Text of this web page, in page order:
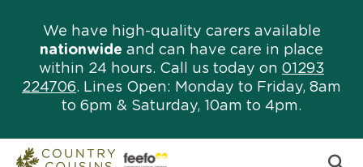
We have high-quality carers available
nationwide and can have care in place
within 24 hours. Call us today on 01293
224706. Lines Open: Monday to Friday, 8am
to 6pm & Saturday, 10am to 4pm.